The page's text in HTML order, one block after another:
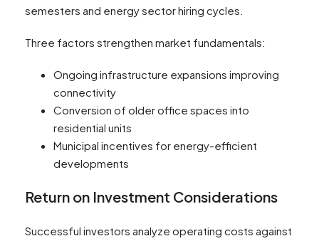
semesters and energy sector hiring cycles.
Three factors strengthen market fundamentals:
Ongoing infrastructure expansions improving
connectivity
Conversion of older office spaces into
residential units
Municipal incentives for energy-efficient
developments
Return on Investment Considerations
Successful investors analyze operating costs against